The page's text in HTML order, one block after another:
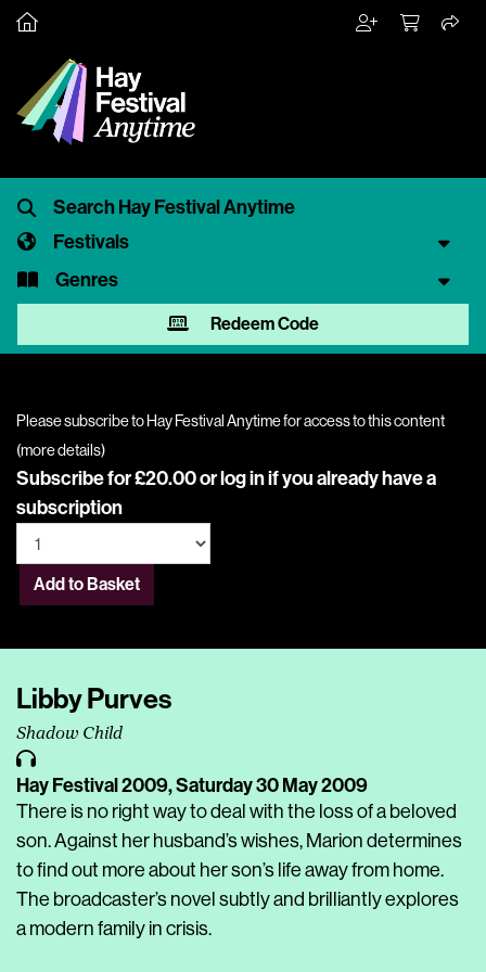
Festivals
Genres
Redeem Code
Please subscribe to Hay Festival Anytime for access to this content
(more details)
Subscribe for £20.00 orlog inif you already have a
subscription
Add to Basket
Libby Purves
Shadow Child
Hay Festival 2009,Saturday 30 May 2009
There is no right way to deal with the loss of a beloved
son. Against her husband’s wishes, Marion determines
to find out more about her son’s life away from home.
The broadcaster’s novel subtly and brilliantly explores
a modern family in crisis.